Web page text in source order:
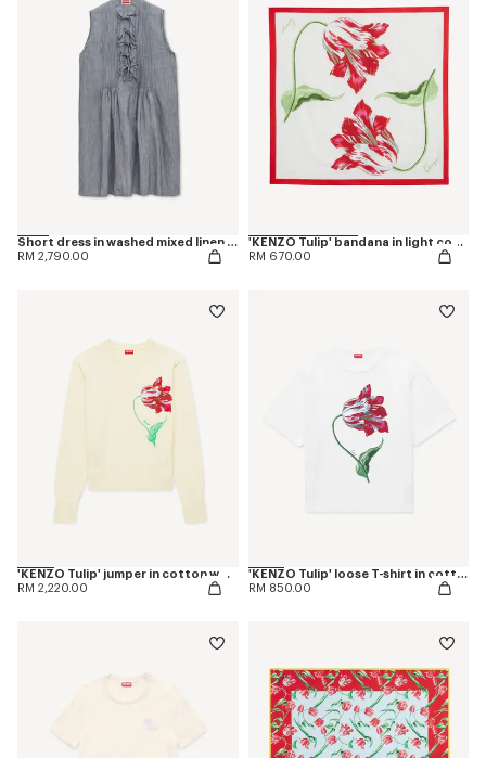
Short dress in washed mixed linen denim
RM 2,790.00
'KENZO Tulip' bandana in light cotton
RM 670.00
'KENZO Tulip' jumper in cotton wool
RM 2,220.00
'KENZO Tulip' loose T-shirt in cotton
RM 850.00